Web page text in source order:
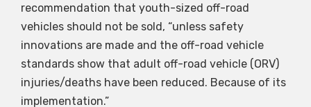
recommendation that youth-sized off-road
vehicles should not be sold, “unless safety
innovations are made and the off-road vehicle
standards show that adult off-road vehicle (ORV)
injuries/deaths have been reduced. Because of its
implementation.”